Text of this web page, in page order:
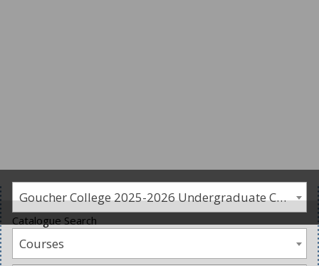
Goucher College 2025-2026 Undergraduate Catalogue [PLEASE NOTE: This is an archived catalog. Programs are subject to change each academic year.]
Catalogue Search
Courses